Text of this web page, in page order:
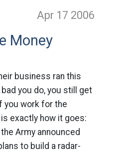
Apr 17 2006
Money
business ran this
you do, you still get
you work for the
exactly how it goes:
Army announced
to build a radar-